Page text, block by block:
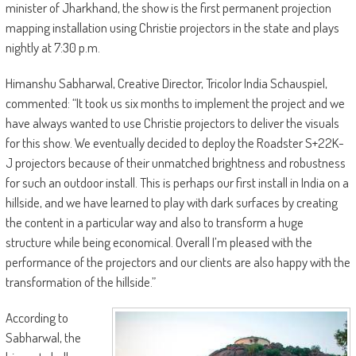
minister of Jharkhand, the show is the first permanent projection
mapping installation using Christie projectors in the state and plays
nightly at 7:30 p.m.
Himanshu Sabharwal, Creative Director, Tricolor India Schauspiel,
commented: “It took us six months to implement the project and we
have always wanted to use Christie projectors to deliver the visuals
for this show. We eventually decided to deploy the Roadster S+22K-
J projectors because of their unmatched brightness and robustness
for such an outdoor install. This is perhaps our first install in India on a
hillside, and we have learned to play with dark surfaces by creating
the content in a particular way and also to transform a huge
structure while being economical. Overall I’m pleased with the
performance of the projectors and our clients are also happy with the
transformation of the hillside.”
According to
Sabharwal, the